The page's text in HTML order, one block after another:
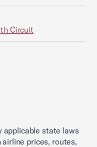
Circuit
applicable state laws
prices, routes,